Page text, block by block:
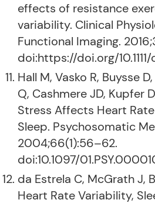
effects of resistance
variability. Clinical
Functional Imaging.
doi:https://doi.org/10.1111/
Hall M, Vasko R, Buysse
Q, Cashmere JD, Kupfer
Stress Affects Heart
Sleep. Psychosomatic
2004;66(1):56–62.
doi:10.1097/
da Estrela C, McGrath J,
Heart Rate Variability,